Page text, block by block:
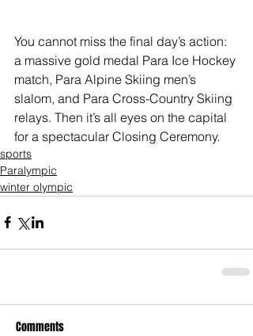
You cannot miss the final day’s action:
a massive gold medal Para Ice Hockey
match, Para Alpine Skiing men’s
slalom, and Para Cross-Country Skiing
relays. Then it’s all eyes on the capital
for a spectacular Closing Ceremony.
sports
Paralympic
winter olympic
Comments